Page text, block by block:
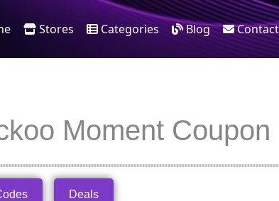
Stores Categories Blog
Moment
Deals